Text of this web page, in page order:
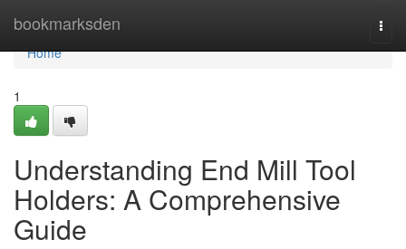
bookmarksden
Home
Home
1
Understanding End Mill Tool
Holders: A Comprehensive
Guide